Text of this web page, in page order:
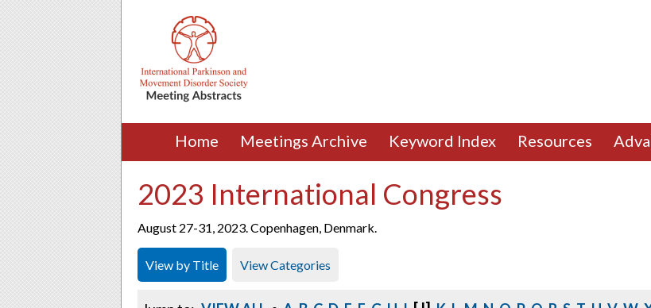
Home Meetings Archive Keyword Index Resources
2023 International Congress
August 27-31, 2023. Copenhagen, Denmark.
View by Title View Categories